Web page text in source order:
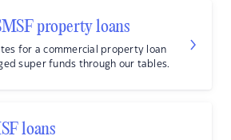
property loans
for a commercial property loan
super funds through our tables.
loans